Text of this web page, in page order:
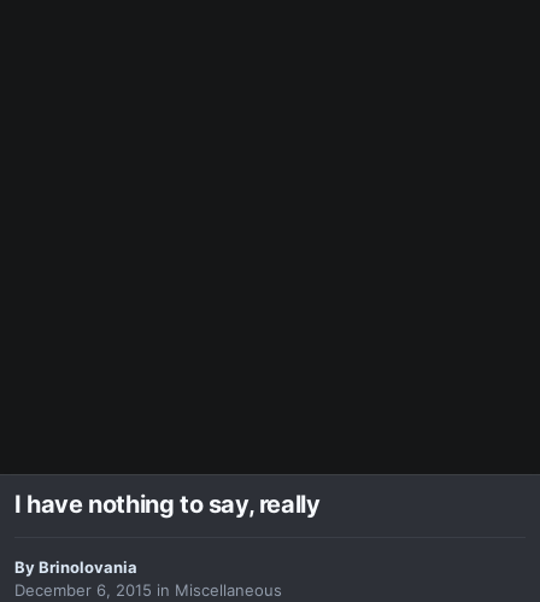
I have nothing to say, really
ByBrinolovania
December 6, 2015 in Miscellaneous